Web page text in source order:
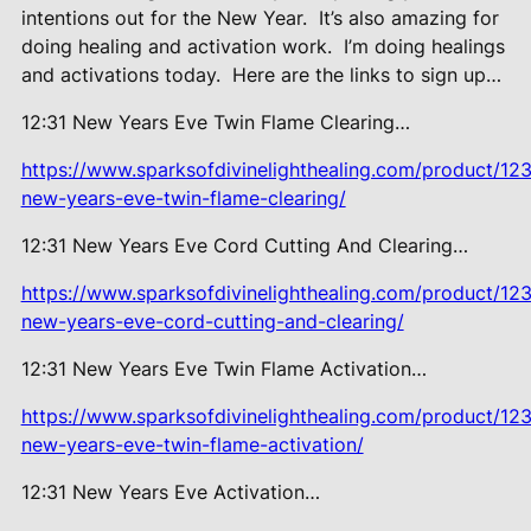
intentions out for the New Year. It’s also amazing for
doing healing and activation work. I’m doing healings
and activations today. Here are the links to sign up…
12:31 New Years Eve Twin Flame Clearing…
https://www.sparksofdivinelighthealing.com/product/
new-years-eve-twin-flame-clearing/
12:31 New Years Eve Cord Cutting And Clearing…
https://www.sparksofdivinelighthealing.com/product/
new-years-eve-cord-cutting-and-clearing/
12:31 New Years Eve Twin Flame Activation…
https://www.sparksofdivinelighthealing.com/product/
new-years-eve-twin-flame-activation/
12:31 New Years Eve Activation…